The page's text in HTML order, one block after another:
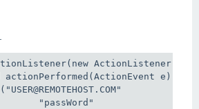
ActionListener() {
e) {